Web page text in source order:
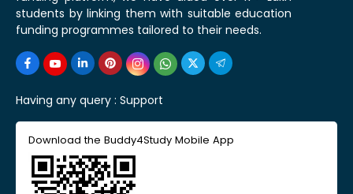
students by linking them with suitable education
funding programmes tailored to their needs.
Having any query : Support
Download the Buddy4Study Mobile App